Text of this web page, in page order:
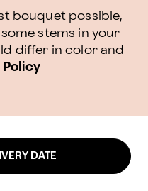
bouquet possible,
stems in your
differ in color and
DATE